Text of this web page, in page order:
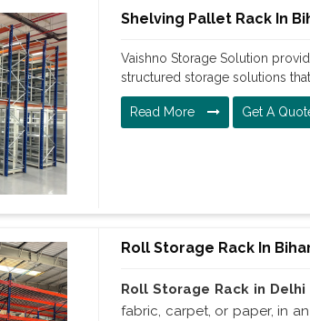
Shelving Pallet Rack In
Vaishno Storage Solution
structured storage solutions
Read More Get A
Roll Storage Rack In
Roll Storage Rack in Delhi
fabric, carpet, or paper, in